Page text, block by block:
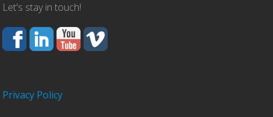
Let's stay in touch!
Privacy Policy